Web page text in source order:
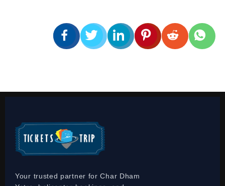
Your trusted partner for Char Dham